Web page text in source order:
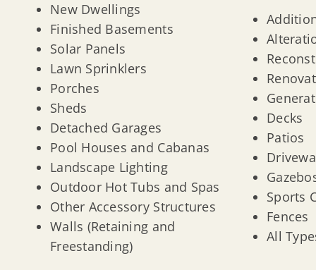
New Dwellings
Finished Basements
Solar Panels
Lawn Sprinklers
Porches
Sheds
Detached Garages
Pool Houses and Cabanas
Landscape Lighting
Outdoor Hot Tubs and Spas
Other Accessory Structures
Walls (Retaining and
Freestanding)
Decks
Patios
Sports
Fences
All